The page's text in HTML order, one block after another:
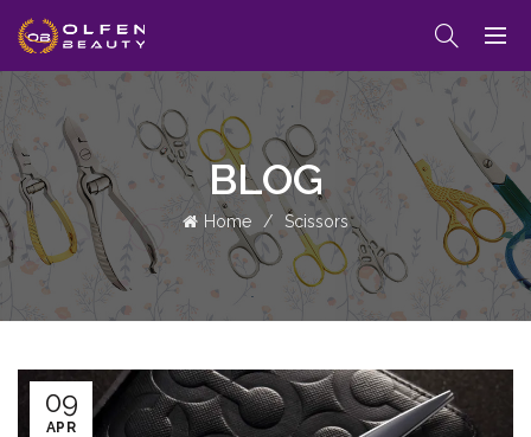
BLOG
Home Scissors
09
APR